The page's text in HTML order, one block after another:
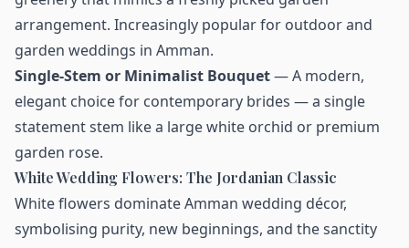
arrangement. Increasingly popular for outdoor and
garden weddings in Amman.
Single-Stem or Minimalist Bouquet— A modern,
elegant choice for contemporary brides — a single
statement stem like a large white orchid or premium
garden rose.
White Wedding Flowers: The Jordanian Classic
White flowers dominate Amman wedding décor,
symbolising purity, new beginnings, and the sanctity